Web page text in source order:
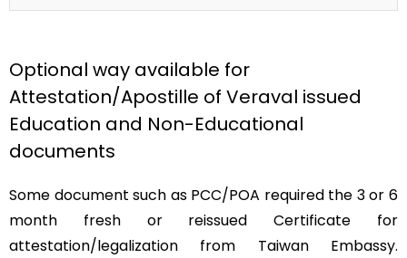
Optional way available for
Attestation/Apostille of Veraval issued
Education and Non-Educational
documents
Some document such as PCC/POA required the 3 or 6
month fresh or reissued Certificate for
attestation/legalization from Taiwan Embassy.